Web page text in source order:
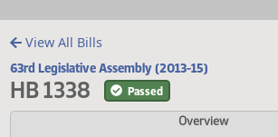
View All Bills
63rd Legislative Assembly (2013-15)
HB 1338 Passed